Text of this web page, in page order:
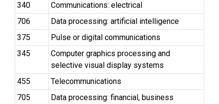
340
Communications: electrical
706
Data processing: artificial intelligence
375
Pulse or digital communications
345
Computer graphics processing and
selective visual display systems
455
Telecommunications
705
Data processing: financial, business